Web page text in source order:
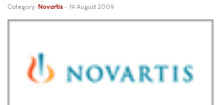
Category: Novartis 19 August 2009